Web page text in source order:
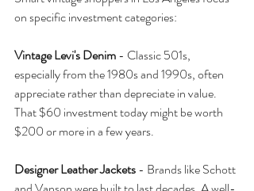
on specific investment categories:
Vintage Levi's Denim - Classic 501s,
especially from the 1980s and 1990s, often
appreciate rather than depreciate in value.
That $60 investment today might be worth
$200 or more in a few years.
Designer Leather Jackets - Brands like Schott